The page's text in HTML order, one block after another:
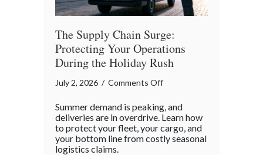
The Supply Chain Surge:
Protecting Your Operations
During the Holiday Rush
July 2, 2026 / Comments Offon
Supply
Chain
Surge:
Summer demand is peaking, and
deliveries are in overdrive. Learn how
to protect your fleet, your cargo, and
your bottom line from costly seasonal
logistics claims.